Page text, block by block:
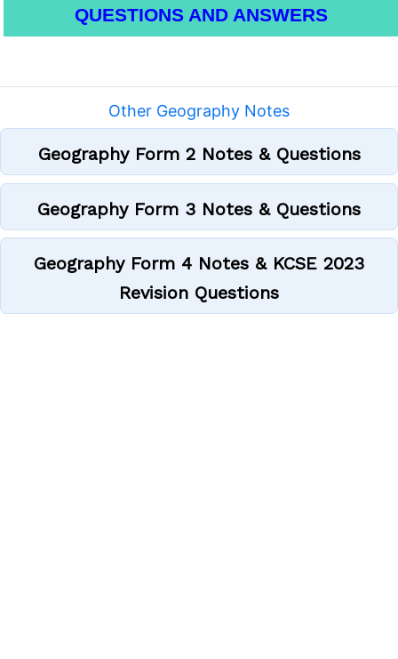
QUESTIONS AND ANSWERS
Other Geography Notes
Geography Form 2 Notes & Questions
Geography Form 3 Notes & Questions
Geography Form 4 Notes & KCSE 2023
Revision Questions